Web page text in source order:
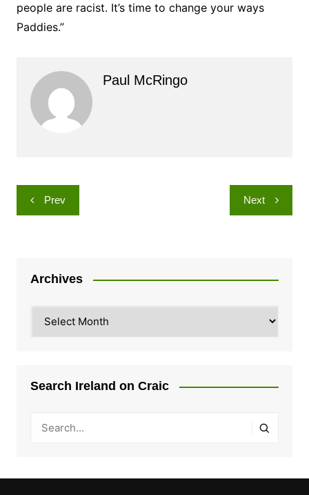
people are racist. It’s time to change your ways
Paddies.”
Paul McRingo
Post
navigation
Prev Next
Archives
Search Ireland on Craic